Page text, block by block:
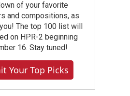
of your favorite
and compositions, as
The top 100 list will
on HPR-2 beginning
16. Stay tuned!
Your Top Picks